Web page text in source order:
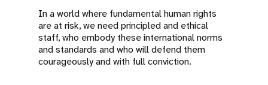
In a world where fundamental human rights
are at risk, we need principled and ethical
staff, who embody these international norms
and standards and who will defend them
courageously and with full conviction.